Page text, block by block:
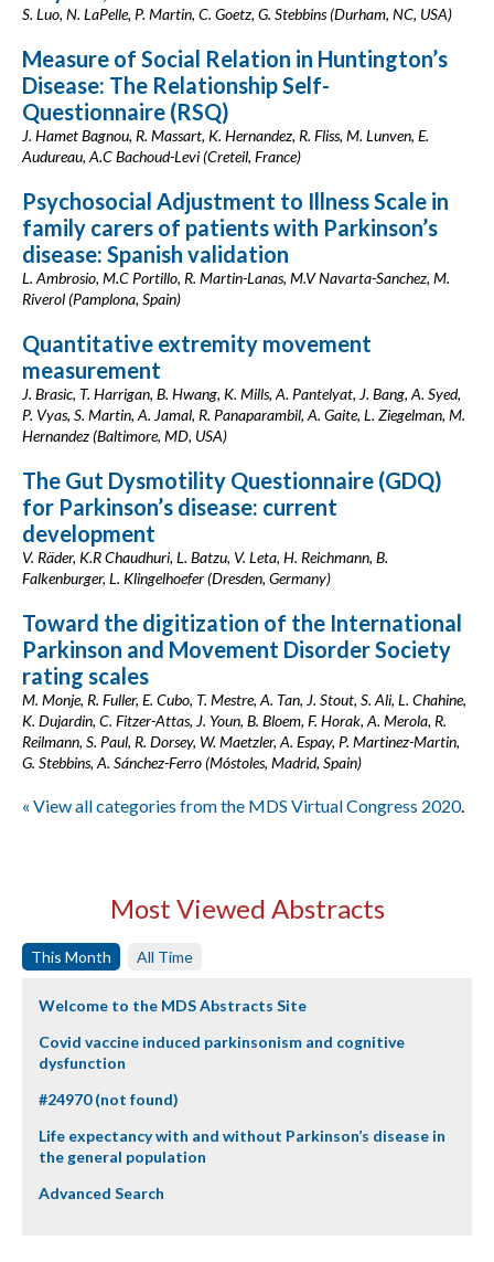
S. Luo, N. LaPelle, P. Martin, C. Goetz, G. Stebbins (Durham, NC, USA)
Measure of Social Relation in Huntington’s
Disease: The Relationship Self-
Questionnaire (RSQ)
J. Hamet Bagnou, R. Massart, K. Hernandez, R. Fliss, M. Lunven, E.
Audureau, A.C Bachoud-Levi (Creteil, France)
Psychosocial Adjustment to Illness Scale in
family carers of patients with Parkinson’s
disease: Spanish validation
L. Ambrosio, M.C Portillo, R. Martin-Lanas, M.V Navarta-Sanchez, M.
Riverol (Pamplona, Spain)
Quantitative extremity movement
measurement
J. Brasic, T. Harrigan, B. Hwang, K. Mills, A. Pantelyat, J. Bang, A. Syed,
P. Vyas, S. Martin, A. Jamal, R. Panaparambil, A. Gaite, L. Ziegelman, M.
Hernandez (Baltimore, MD, USA)
The Gut Dysmotility Questionnaire (GDQ)
for Parkinson’s disease: current
development
V. Räder, K.R Chaudhuri, L. Batzu, V. Leta, H. Reichmann, B.
Falkenburger, L. Klingelhoefer (Dresden, Germany)
Toward the digitization of the International
Parkinson and Movement Disorder Society
rating scales
M. Monje, R. Fuller, E. Cubo, T. Mestre, A. Tan, J. Stout, S. Ali, L. Chahine,
K. Dujardin, C. Fitzer-Attas, J. Youn, B. Bloem, F. Horak, A. Merola, R.
Reilmann, S. Paul, R. Dorsey, W. Maetzler, A. Espay, P. Martinez-Martin,
G. Stebbins, A. Sánchez-Ferro (Móstoles, Madrid, Spain)
« View all categories from the MDS Virtual Congress 2020.
Most Viewed Abstracts
This Month All Time
Welcome to the MDS Abstracts Site
Covid vaccine induced parkinsonism and cognitive
dysfunction
#24970 (not found)
Life expectancy with and without Parkinson’s disease in
the general population
Advanced Search